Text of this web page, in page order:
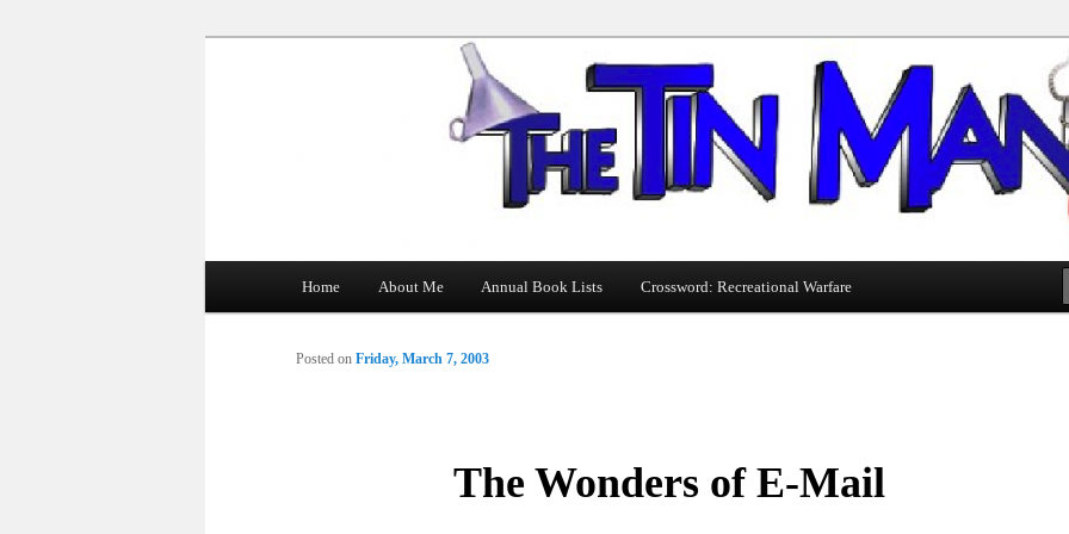
The Tin Man
Skip
Home About Me Annual Book Lists Crossword: Recreational Warfare
The Wonders of E-Mail
Posted on Friday, March 7, 2003